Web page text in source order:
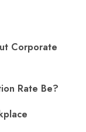
Corporate
Rate Be?